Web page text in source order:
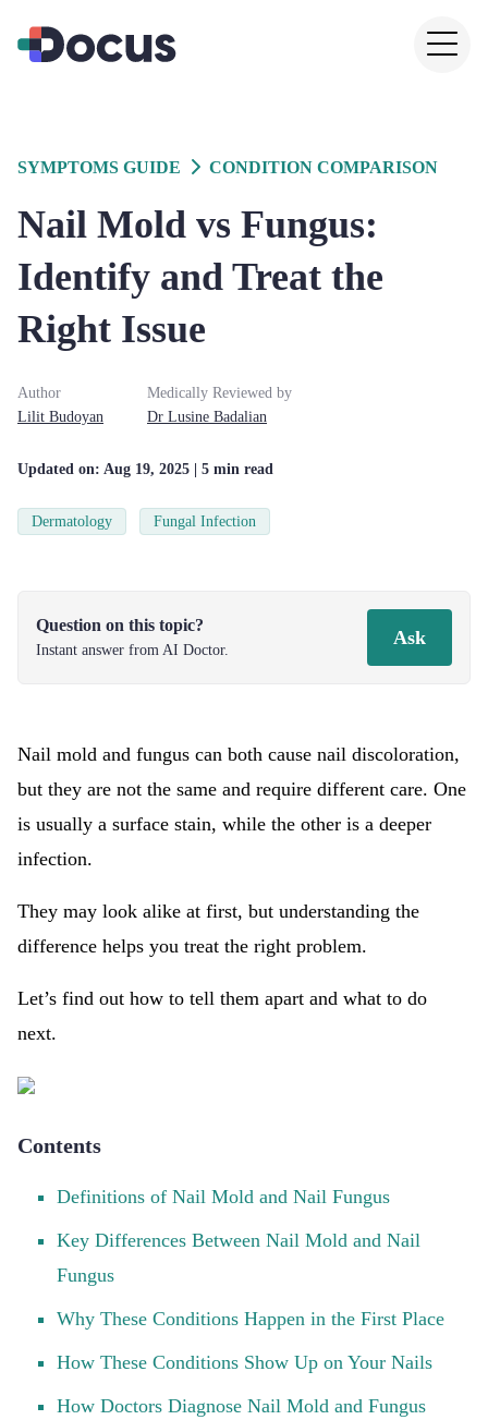
SYMPTOMS GUIDE CONDITION COMPARISON
Nail Mold vs Fungus:
Identify and Treat the
Right Issue
Author
Lilit Budoyan
Medically Reviewed by
Dr Lusine Badalian
Updated on: Aug 19, 2025 | 5 min read
Dermatology Fungal Infection
Question on this topic?
Instant answer from AI Doctor.
Ask
Nail mold and fungus can both cause nail discoloration,
but they are not the same and require different care. One
is usually a surface stain, while the other is a deeper
infection.
They may look alike at first, but understanding the
difference helps you treat the right problem.
Let’s find out how to tell them apart and what to do
next.
Contents
Definitions of Nail Mold and Nail Fungus
Key Differences Between Nail Mold and Nail
Fungus
Why These Conditions Happen in the First Place
How These Conditions Show Up on Your Nails
How Doctors Diagnose Nail Mold and Fungus